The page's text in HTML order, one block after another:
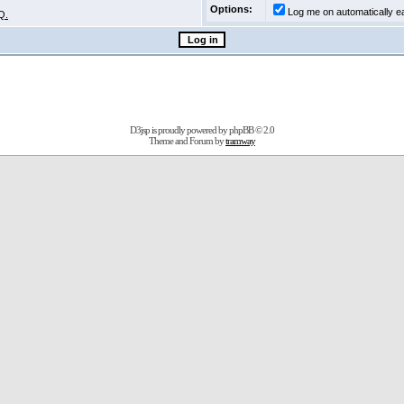
Options:
Log me on automatically
D3jsp is proudly powered byphpBB© 2.0
Theme and Forum bytramway